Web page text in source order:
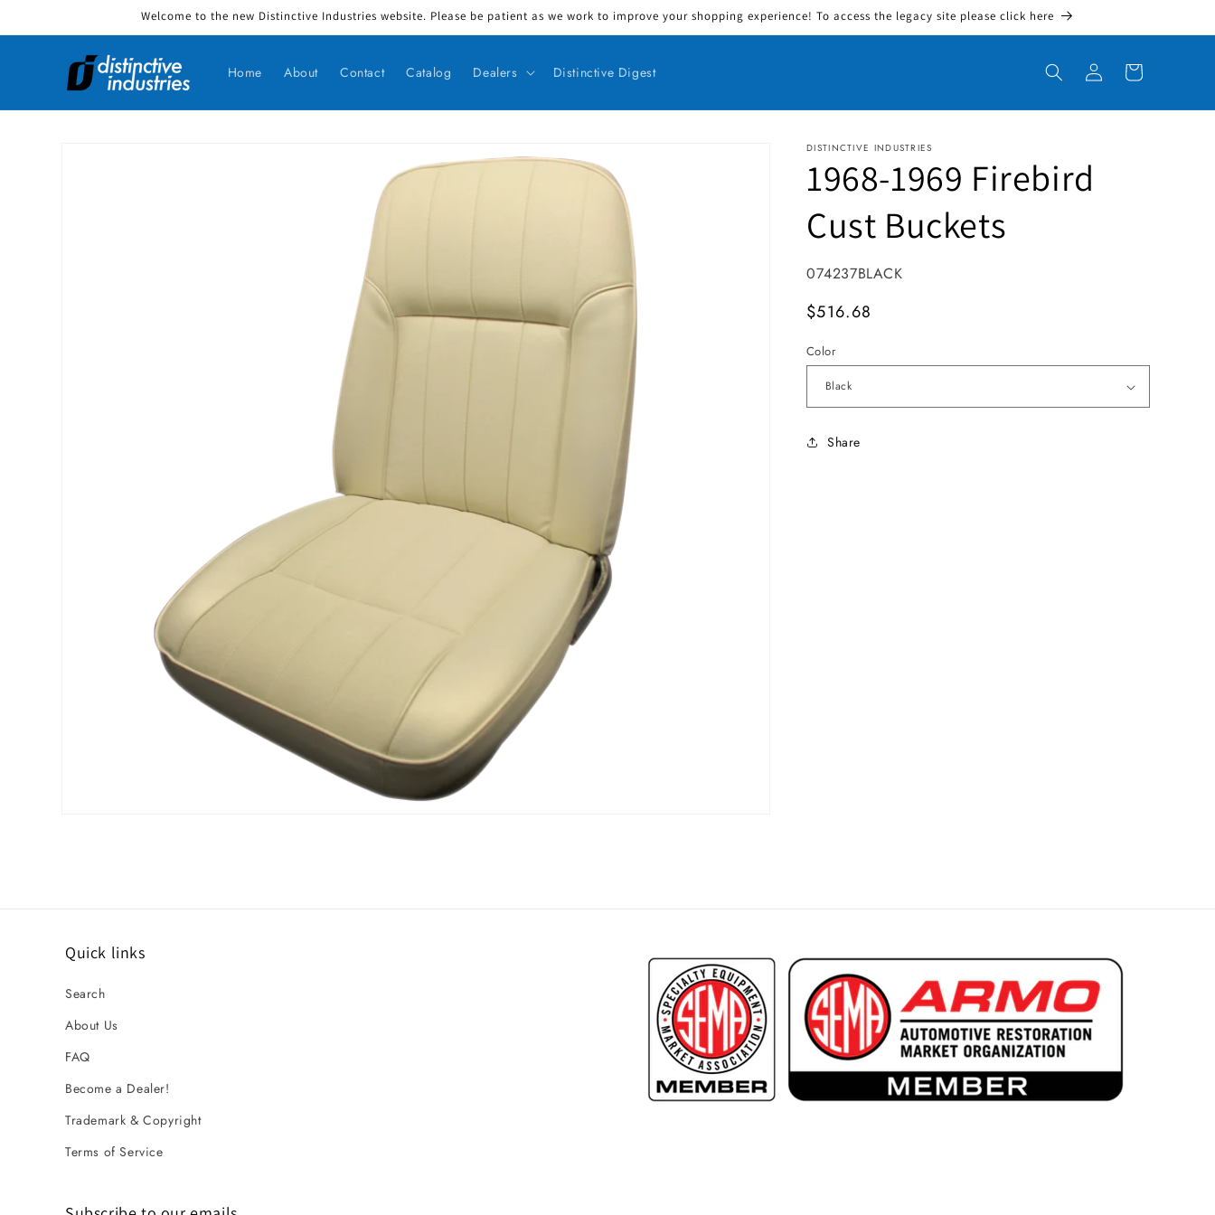
Welcome to the new Distinctive Industries website. Please be patient as we work to improve your shopping experience! To access the legacy site please click here
Home About Contact Catalog Dealers Distinctive Digest Log in Cart
DISTINCTIVE INDUSTRIES
1968-1969 Firebird
Cust Buckets
SKU:
074237BLACK
MSRP
$516.68
Color
Share
Quick links
Search
About Us
FAQ
Become a Dealer!
Trademark & Copyright
Terms of Service